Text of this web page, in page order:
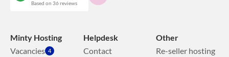
Based on 36 reviews
Minty Hosting
Vacancies 4
Helpdesk
Contact
Other
Re-seller hosting